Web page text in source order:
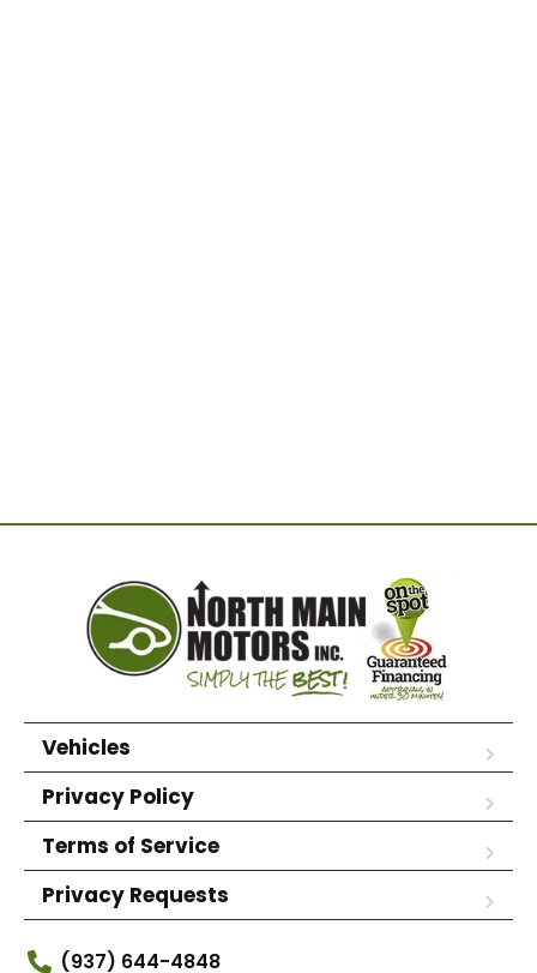
Vehicles
Privacy Policy
Terms of Service
Privacy Requests
(937) 644-4848